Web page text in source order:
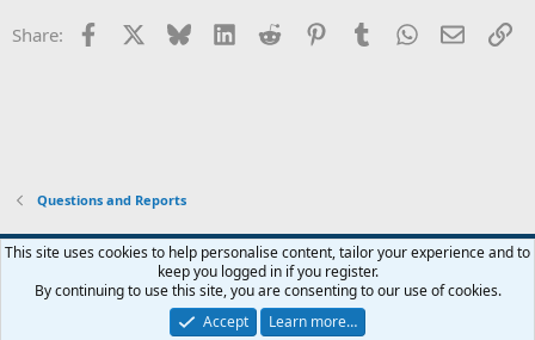
o
Share: Facebook Bluesky LinkedInReddit PinterestTumblrWhatsApp
Email
Questions and Reports
Contact us Terms and rules Privacy policy Help Home
R
S
Community platform by XenForo® © 2010-2026 XenForo Ltd.
This site uses cookies to help personalise content, tailor your experience and to
keep you logged in if you register.
By continuing to use this site, you are consenting to our use of cookies.
Accept
Learn more…